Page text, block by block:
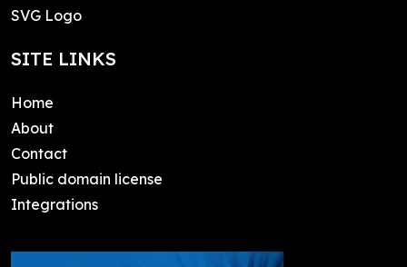
SVG Logo
SITE LINKS
Home
About
Contact
Public domain license
Integrations